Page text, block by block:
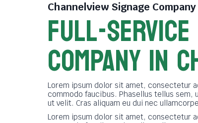
Channelview Signage Company
FULL-
COMPANY
Lorem ipsum dolor sit amet, consectetur
commodo faucibus. Phasellus tellus sem,
ut velit. Cras aliquam eu dui nec
Lorem ipsum dolor sit amet, consectetur